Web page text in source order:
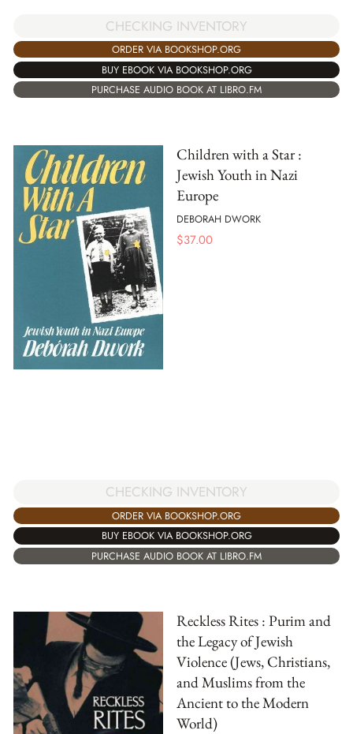
CHECKING INVENTORY
ORDER VIA BOOKSHOP.ORG
BUY EBOOK VIA BOOKSHOP.ORG
PURCHASE AUDIO BOOK AT LIBRO.FM
Children with a Star :
Jewish Youth in Nazi
Europe
DEBORAH DWORK
$37.00
CHECKING INVENTORY
ORDER VIA BOOKSHOP.ORG
BUY EBOOK VIA BOOKSHOP.ORG
PURCHASE AUDIO BOOK AT LIBRO.FM
Reckless Rites : Purim and
the Legacy of Jewish
Violence (Jews, Christians,
and Muslims from the
Ancient to the Modern
World)